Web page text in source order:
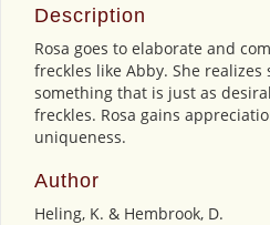
Description
Rosa goes to elaborate and
freckles like Abby. She realizes
something that is just as
freckles. Rosa gains
uniqueness.
Author
Heling, K. & Hembrook, D.